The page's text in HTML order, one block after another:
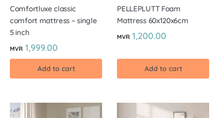
Comfortluxe classic
comfort mattress – single
5 inch
MVR 1,999.00
Add to cart
PELLEPLUTT Foam
Mattress 60x120x6cm
MVR 1,200.00
Add to cart